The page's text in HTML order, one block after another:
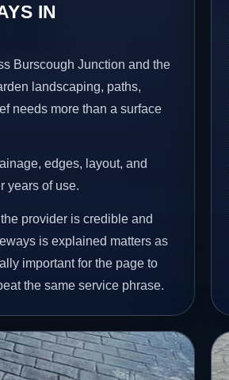
IN
Burscough Junction and the
landscaping, paths,
needs more than a surface
edges, layout, and
years of use.
provider is credible and
is explained matters as
important for the page to
the same service phrase.